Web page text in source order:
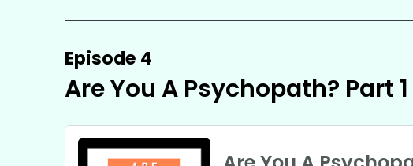
Episode 4
Are You A Psychopath? Part 1